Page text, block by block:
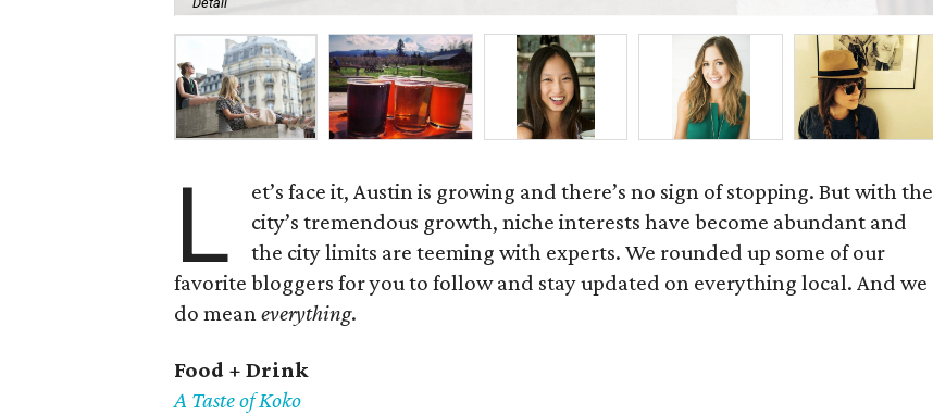
L
et’s face it, Austin is growing and there’s no sign of stopping. But with the
city’s tremendous growth, niche interests have become abundant and
the city limits are teeming with experts. We rounded up some of our
favorite bloggers for you to follow and stay updated on everything local. And we
do meaneverything.
Food + Drink
A Taste of Koko